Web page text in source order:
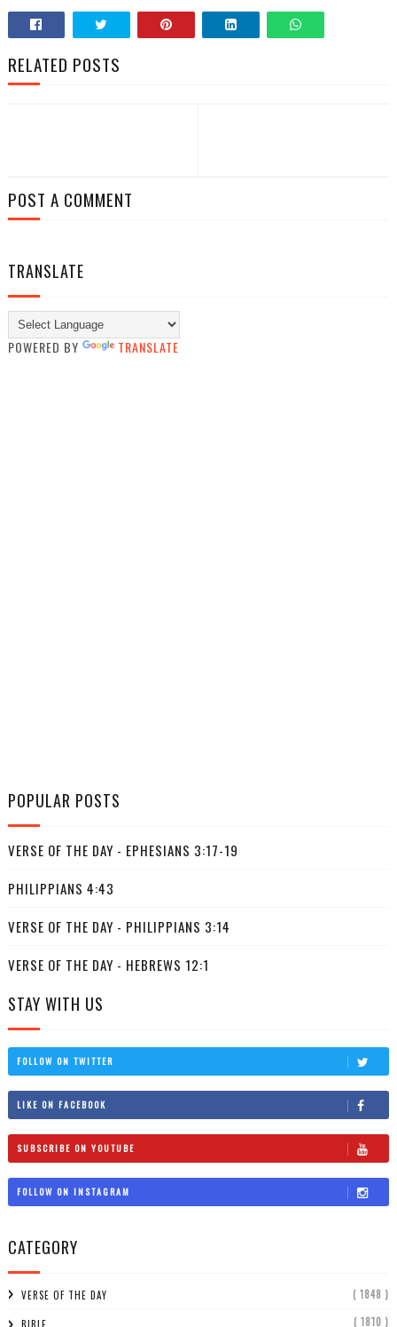
RELATED POSTS
POST A COMMENT
TRANSLATE
POWERED BY TRANSLATE
POPULAR POSTS
VERSE OF THE DAY - EPHESIANS 3:17-19
PHILIPPIANS 4:43
VERSE OF THE DAY - PHILIPPIANS 3:14
VERSE OF THE DAY - HEBREWS 12:1
STAY WITH US
FOLLOW ON TWITTER
LIKE ON FACEBOOK
SUBSCRIBE ON YOUTUBE
FOLLOW ON INSTAGRAM
CATEGORY
VERSE OF THE DAY ( 1848 )
( 1810 )